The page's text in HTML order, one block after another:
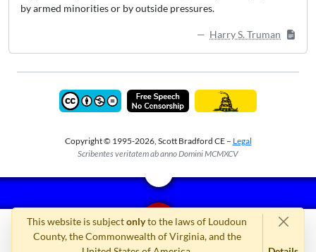
by armed minorities or by outside pressures.
Harry S. Truman
Copyright © 1995-2026, Scott Bradford CE – Legal
Scribentes veritatem ab anno Domini MCMXCV
This website is subjectonlyto the laws of Loudoun
County, the Commonwealth of Virginia, and the